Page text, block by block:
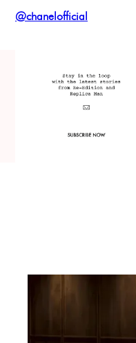
@chanelofficial